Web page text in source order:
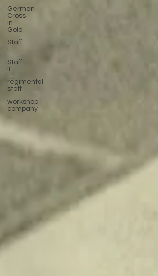
German
Cross
in
Gold
Staff
Staff
regimental
staff
workshop
company